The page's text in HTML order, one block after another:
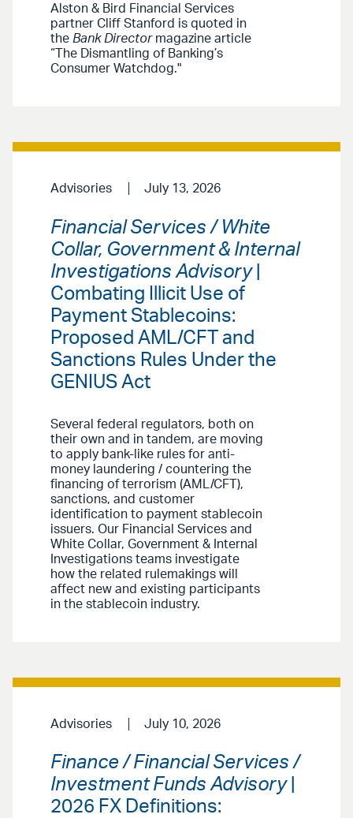
Alston & Bird Financial Services
partner Cliff Stanford is quoted in
the Bank Directormagazine article
“The Dismantling of Banking’s
Consumer Watchdog."
Advisories July 13, 2026
Financial Services / White
Collar, Government & Internal
Investigations Advisory|
Combating Illicit Use of
Payment Stablecoins:
Proposed AML/CFT and
Sanctions Rules Under the
GENIUS Act
Several federal regulators, both on
their own and in tandem, are moving
to apply bank-like rules for anti-
money laundering / countering the
financing of terrorism (AML/CFT),
sanctions, and customer
identification to payment stablecoin
issuers. Our Financial Services and
White Collar, Government & Internal
Investigations teams investigate
how the related rulemakings will
affect new and existing participants
in the stablecoin industry.
Advisories July 10, 2026
Finance / Financial Services /
Investment Funds Advisory|
2026 FX Definitions: